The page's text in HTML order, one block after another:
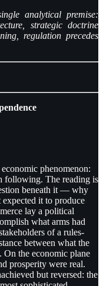
analytical premise:
strategic doctrine
regulation precedes
phenomenon:
following. The reading is
beneath it — why
it to produce
lay a political
what arms had
of a rules-
between what the
On the economic plane
prosperity were real.
but reversed: the